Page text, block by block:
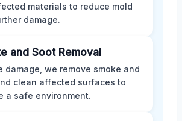
materials to reduce mold
damage.
and Soot Removal
damage, we remove smoke and
clean affected surfaces to
a safe environment.